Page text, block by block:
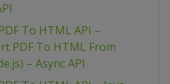
To HTML API –
PDF To HTML From
– Async API